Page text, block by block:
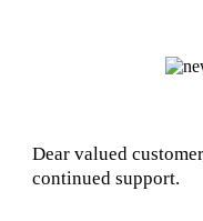
Dear valued
continued support.